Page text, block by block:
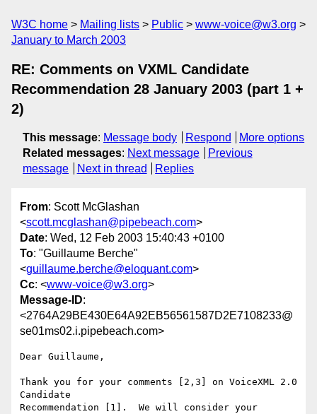
W3C home Mailing lists Public
www-voice@w3.org
January to March 2003
RE: Comments on VXML Candidate
Recommendation 28 January 2003 (part 1 +
2)
This message: Message body Respond
More options
Related messages: Next message
Previous
message
Next in thread Replies
From: Scott McGlashan
<scott.mcglashan@pipebeach.com>
Date: Wed, 12 Feb 2003 15:40:43 +0100
To: "Guillaume Berche"
<guillaume.berche@eloquant.com>
Cc: <www-voice@w3.org>
Message-ID:
<2764A29BE430E64A92EB56561587D2E7108233@
se01ms02.i.pipebeach.com>
Dear Guillaume,
Thank you for your comments [2,3] on VoiceXML 2.0
Candidate
Recommendation [1].  We will consider your